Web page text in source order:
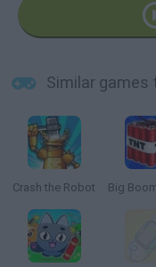
Similar games
Crash the Robot